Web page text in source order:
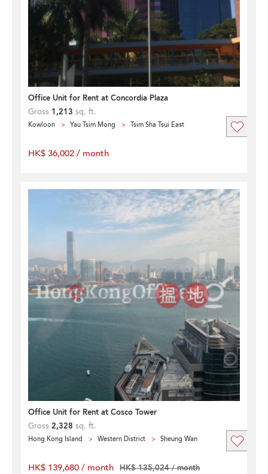
Office Unit for Rent at Concordia Plaza
Gross 1,213 sq. ft.
Kowloon Yau Tsim Mong Tsim Sha Tsui East
HK$ 36,002 / month
Office Unit for Rent at Cosco Tower
Gross 2,328 sq. ft.
Hong Kong Island Western District Sheung Wan
HK$ 139,680 / month HK$ 135,024 / month